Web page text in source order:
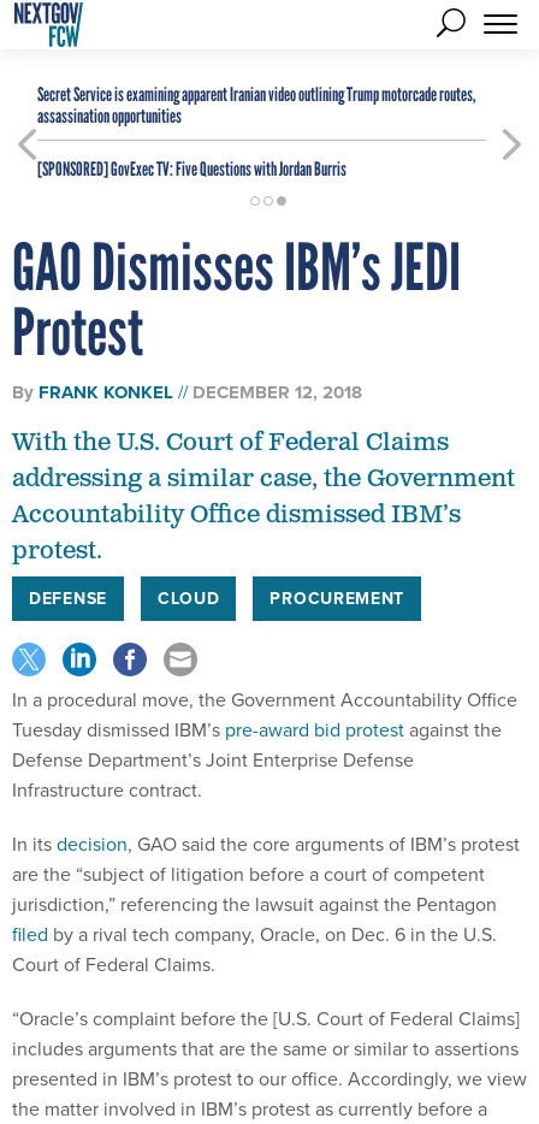
Secret Service is examining apparent Iranian video outlining Trump motorcade routes,
assassination opportunities
[SPONSORED]GovExec TV: Five Questions with Jordan Burris
GAO Dismisses IBM’s JEDI
Protest
By FRANK KONKEL DECEMBER 12, 2018
With the U.S. Court of Federal Claims
addressing a similar case, the Government
Accountability Office dismissed IBM’s
protest.
DEFENSE CLOUD PROCUREMENT
In a procedural move, the Government Accountability Office
Tuesday dismissed IBM’s pre-award bid protestagainst the
Defense Department’s Joint Enterprise Defense
Infrastructure contract.
In itsdecision, GAO said the core arguments of IBM’s protest
are the “subject of litigation before a court of competent
jurisdiction,” referencing the lawsuit against the Pentagon
filed by a rival tech company, Oracle, on Dec. 6 in the U.S.
Court of Federal Claims.
“Oracle’s complaint before the [U.S. Court of Federal Claims]
includes arguments that are the same or similar to assertions
presented in IBM’s protest to our office. Accordingly, we view
the matter involved in IBM’s protest as currently before a